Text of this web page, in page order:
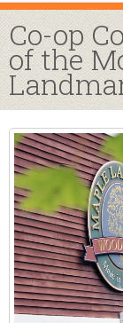
Co-op
of the